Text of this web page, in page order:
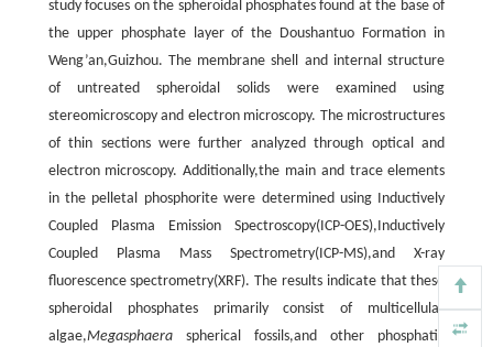
study focuses on the spheroidal phosphates found at the base of
the upper phosphate layer of the Doushantuo Formation in
Weng’an,Guizhou. The membrane shell and internal structure
of untreated spheroidal solids were examined using
stereomicroscopy and electron microscopy. The microstructures
of thin sections were further analyzed through optical and
electron microscopy. Additionally,the main and trace elements
in the pelletal phosphorite were determined using Inductively
Coupled Plasma Emission Spectroscopy(ICP-OES),Inductively
Coupled Plasma Mass Spectrometry(ICP-MS),and X-ray
fluorescence spectrometry(XRF). The results indicate that these
spheroidal phosphates primarily consist of multicellular
algae,Megasphaeraspherical fossils,and other phosphatic